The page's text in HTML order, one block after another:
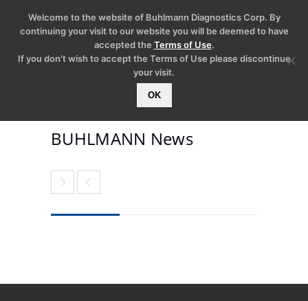
BUHLMANN News
Welcome to the website of Buhlmann Diagnostics Corp. By
continuing your visit to our website you will be deemed to have
accepted the Terms of Use.
If you don't wish to accept the Terms of Use please discontinue
your visit.
OK